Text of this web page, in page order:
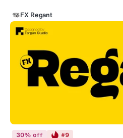
FX Regant
30% off #9